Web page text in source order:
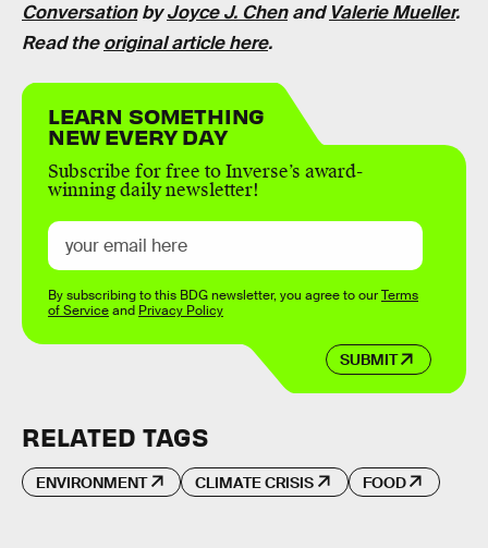
ConversationbyJoyce J. Chenand Valerie Mueller.
Read theoriginal article here.
LEARN SOMETHING
NEW EVERY DAY
Subscribe for free to Inverse’s award-
winning daily newsletter!
SUBMIT
By subscribing to this BDG newsletter, you agree to ourTerms
of Serviceand Privacy Policy
RELATED TAGS
ENVIRONMENT CLIMATE CRISIS FOOD